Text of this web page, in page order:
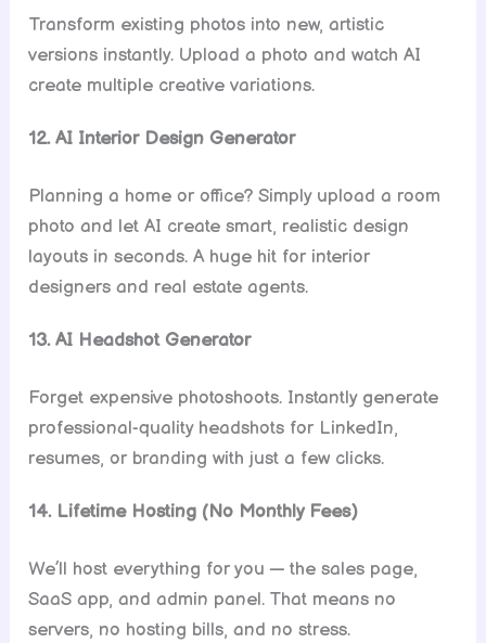
Transform existing photos into new, artistic
versions instantly. Upload a photo and watch AI
create multiple creative variations.
12. AI Interior Design Generator
Planning a home or office? Simply upload a room
photo and let AI create smart, realistic design
layouts in seconds. A huge hit for interior
designers and real estate agents.
13. AI Headshot Generator
Forget expensive photoshoots. Instantly generate
professional-quality headshots for LinkedIn,
resumes, or branding with just a few clicks.
14. Lifetime Hosting (No Monthly Fees)
We’ll host everything for you — the sales page,
SaaS app, and admin panel. That means no
servers, no hosting bills, and no stress.